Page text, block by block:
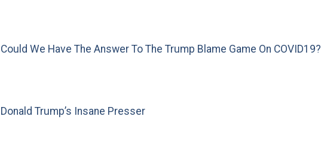
Could We Have The Answer To The Trump Blame Game On COVID19?
Donald Trump’s Insane Presser